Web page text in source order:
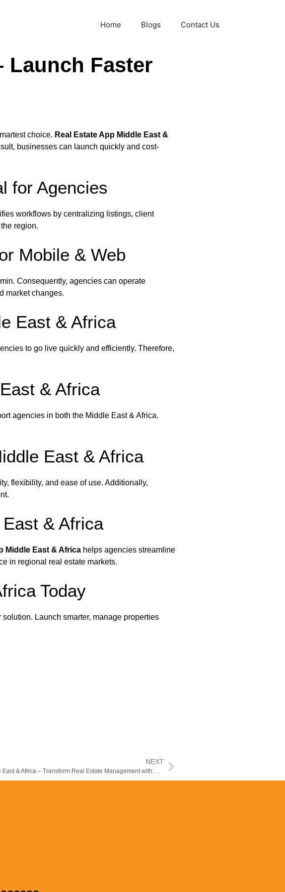
Home Blogs Contact Us
Launch Faster
choice. Real Estate App Middle East &
businesses can launch quickly and cost-
for Agencies
workflows by centralizing listings, client
region.
Mobile & Web
Consequently, agencies can operate
market changes.
East & Africa
to go live quickly and efficiently. Therefore,
& Africa
agencies in both the Middle East & Africa.
East & Africa
flexibility, and ease of use. Additionally,
& Africa
Middle East & Africa helps agencies streamline
in regional real estate markets.
Today
solution. Launch smarter, manage properties
NEXT
Agency Listing Mobile App for Middle East & Africa – Transform Real Estate Management with Manzil-e